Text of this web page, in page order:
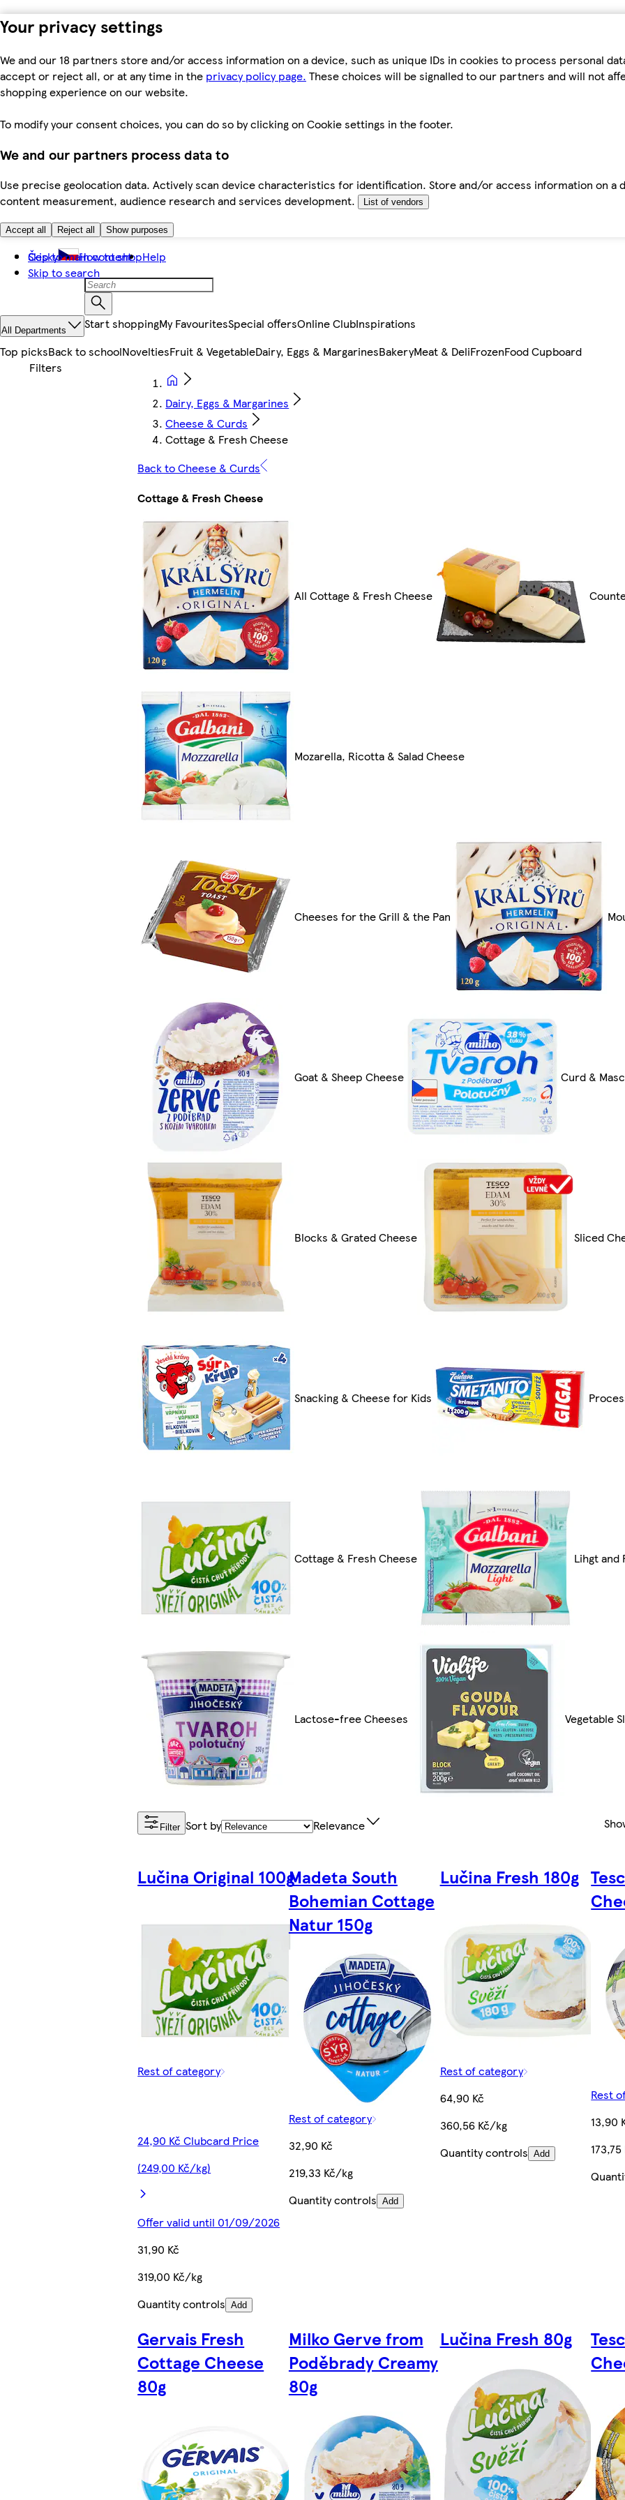
Your privacy settings
We and our 18 partners store and/or access information on a device, such as unique IDs in cookies to process personal
accept or reject all, or at any time in the privacy policy page. These choices will be signalled to our partners and will not
shopping experience on our website.
To modify your consent choices, you can do so by clicking on Cookie settings in the footer.
We and our partners process data to
Use precise geolocation data. Actively scan device characteristics for identification. Store and/or access information on a
content measurement, audience research and services development.
List of vendors
Accept all Reject all Show purposes
Skip to main content
Skip to search
Česky How to shopHelp
All Departments Start shoppingMy FavouritesSpecial offersOnline ClubInspirations
Top picksBack to schoolNoveltiesFruit & VegetableDairy, Eggs & MargarinesBakeryMeat & DeliFrozenFood Cupboard
Dairy, Eggs & Margarines
Cheese & Curds
Cottage & Fresh Cheese
Back to Cheese & Curds
Cottage & Fresh Cheese
All Cottage & Fresh Cheese
Mozarella, Ricotta & Salad Cheese
Cheeses for the Grill & the Pan
Goat & Sheep Cheese Curd &
Blocks & Grated Cheese Sliced
Snacking & Cheese for Kids
Cottage & Fresh Cheese Lihgt and
Lactose-free Cheeses Vegetable
Filter Sort by Relevance
Lučina Original 100g
Rest of category
24,90 Kč Clubcard Price
(249,00 Kč/kg)
Offer valid until 01/09/2026
31,90 Kč
319,00 Kč/kg
Quantity controls Add
Madeta South
Bohemian Cottage
Natur 150g
Rest of category
32,90 Kč
219,33 Kč/kg
Quantity controls Add
Lučina Fresh 180g
Rest of category
64,90 Kč
360,56 Kč/kg
Quantity controls Add
Rest
13,90
Gervais Fresh
Cottage Cheese
80g
Milko Gerve from
Poděbrady Creamy
80g
Lučina Fresh 80g